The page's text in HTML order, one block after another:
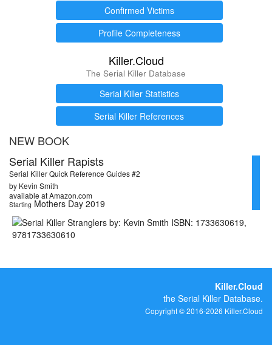
Confirmed Victims
Profile Completeness
Killer.Cloud
The Serial Killer Database
Serial Killer Statistics
Serial Killer References
NEW BOOK
Serial Killer Rapists
Serial Killer Quick Reference Guides #2
by Kevin Smith
available at Amazon.com
Starting Mothers Day 2019
Killer.Cloud
the Serial Killer Database.
Copyright © 2016-2026 Killer.Cloud